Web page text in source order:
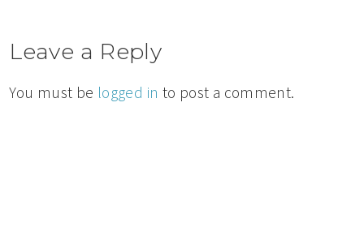
Leave a Reply
You must be logged in to post a comment.